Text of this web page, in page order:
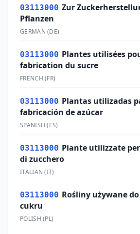
03113000 Zur
Pflanzen
GERMAN (DE)
03113000 Plantes utilisées
fabrication du sucre
FRENCH (FR)
03113000 Plantas utilizadas
fabricación de azúcar
SPANISH (ES)
03113000 Piante utilizzate
di zucchero
ITALIAN (IT)
03113000 Rośliny używane
cukru
POLISH (PL)